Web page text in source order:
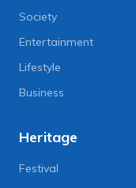
Society
Entertainment
Lifestyle
Business
Heritage
Festival